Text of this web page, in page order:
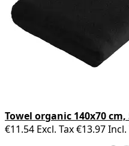
Towel organic 140x70 cm,
€11.54 Excl. Tax€13.97Incl.